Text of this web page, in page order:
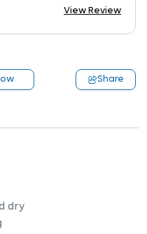
View Review
Share
dry